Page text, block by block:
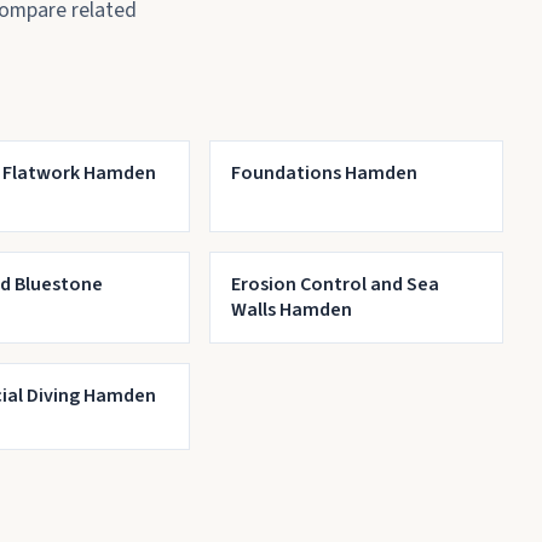
related
Hamden Foundations Hamden
Bluestone
Erosion Control and Sea
Walls Hamden
Diving Hamden